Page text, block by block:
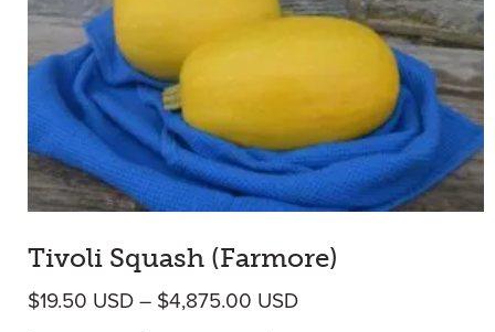
Tivoli Squash (Farmore)
$19.50 USD – $4,875.00 USDPrice range: $19.50